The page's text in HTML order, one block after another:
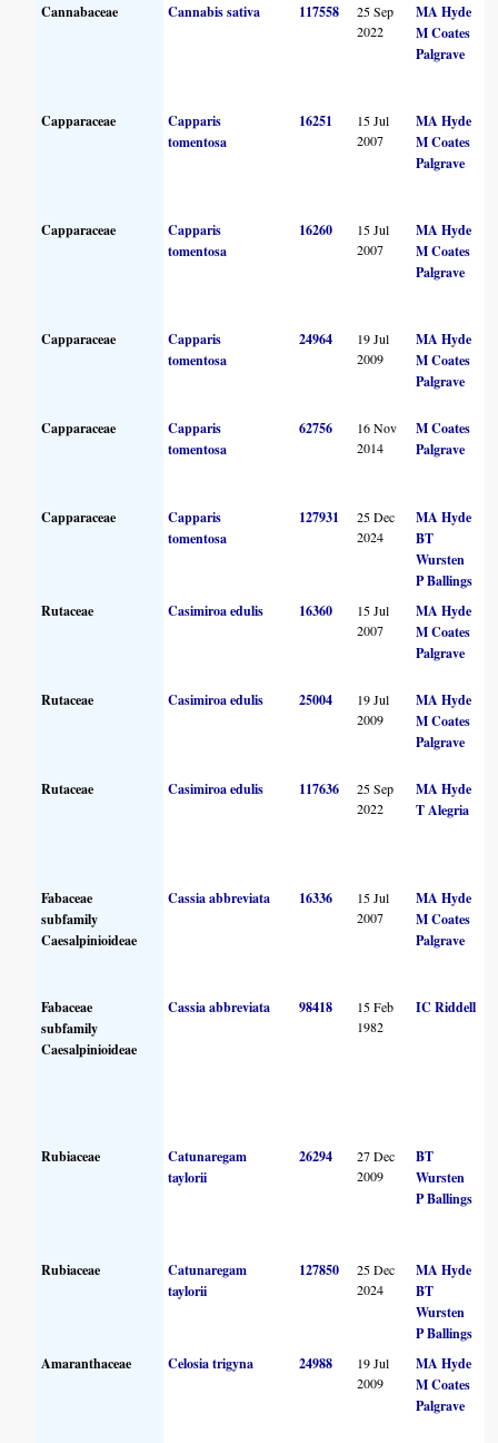
Cannabaceae Cannabis sativa 117558
25 Sep
2022
MA Hyde
M Coates
Palgrave
Capparaceae
Capparis
tomentosa
16251
15 Jul
2007
MA Hyde
M Coates
Palgrave
Capparaceae
Capparis
tomentosa
16260
15 Jul
2007
MA Hyde
M Coates
Palgrave
Capparaceae
Capparis
tomentosa
24964
19 Jul
2009
MA Hyde
M Coates
Palgrave
Capparaceae
Capparis
tomentosa
62756
16 Nov
2014
M Coates
Palgrave
Capparaceae
Capparis
tomentosa
127931
25 Dec
2024
MA Hyde
BT
Wursten
P Ballings
Rutaceae
Casimiroa edulis 16360
15 Jul
2007
MA Hyde
M Coates
Palgrave
Rutaceae Casimiroa edulis 25004
19 Jul
2009
MA Hyde
M Coates
Palgrave
Rutaceae Casimiroa edulis 117636
25 Sep
2022
MA Hyde
T Alegria
Fabaceae
subfamily
Caesalpinioideae
Cassia abbreviata 16336
15 Jul
2007
MA Hyde
M Coates
Palgrave
Fabaceae
subfamily
Caesalpinioideae
Cassia abbreviata 98418
15 Feb
1982
IC Riddell
Rubiaceae
Catunaregam
taylorii
26294
27 Dec
2009
BT
Wursten
P Ballings
Rubiaceae
Catunaregam
taylorii
127850
25 Dec
2024
MA Hyde
BT
Wursten
P Ballings
Amaranthaceae
Celosia trigyna 24988
19 Jul
2009
MA Hyde
M Coates
Palgrave